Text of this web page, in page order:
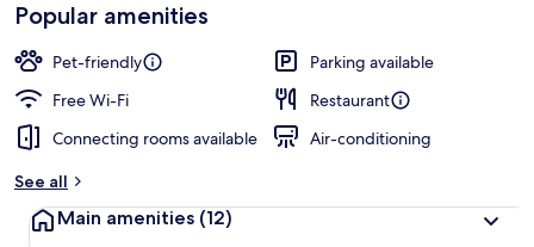
Popular amenities
Pet-friendly
Parking available
Free Wi-Fi
Restaurant
Connecting rooms available
Air-conditioning
See all
Main amenities (12)